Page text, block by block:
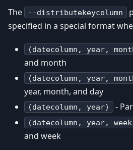
The --distributekeycolumn
specified in a special format
(datecolumn, year,
and month
(datecolumn, year,
year, month, and day
(datecolumn, year) -
(datecolumn, year,
and week